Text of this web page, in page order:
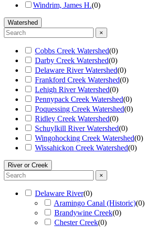
Windrim, James H.(0)
Watershed
×
Cobbs Creek Watershed(0)
Darby Creek Watershed(0)
Delaware River Watershed(0)
Frankford Creek Watershed(0)
Lehigh River Watershed(0)
Pennypack Creek Watershed(0)
Poquessing Creek Watershed(0)
Ridley Creek Watershed(0)
Schuylkill River Watershed(0)
Wingohocking Creek Watershed(0)
Wissahickon Creek Watershed(0)
River or Creek
×
Delaware River(0)
Aramingo Canal (Historic)(0)
Brandywine Creek(0)
Chester Creek(0)